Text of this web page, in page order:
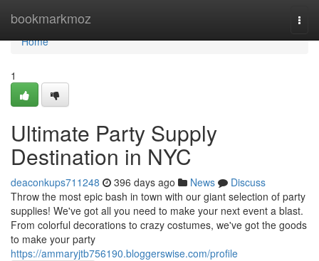
bookmarkmoz
Home
Home
1
Ultimate Party Supply
Destination in NYC
deaconkups711248 396 days ago News
Discuss
Throw the most epic bash in town with our giant selection of party
supplies! We've got all you need to make your next event a blast.
From colorful decorations to crazy costumes, we've got the goods
to make your party
https://ammaryjtb756190.bloggerswise.com/profile